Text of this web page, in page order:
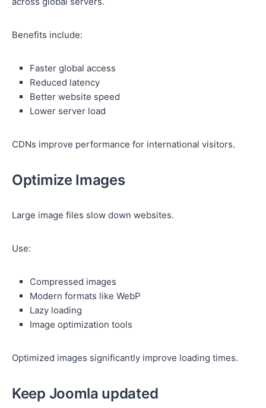
Benefits include:
Faster global access
Reduced latency
Better website speed
Lower server load
CDNs improve performance for international visitors.
Optimize Images
Large image files slow down websites.
Use:
Compressed images
Modern formats like WebP
Lazy loading
Image optimization tools
Optimized images significantly improve loading times.
Keep Joomla updated